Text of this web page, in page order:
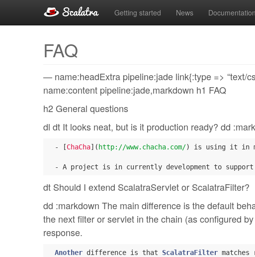
Getting started News Documentation
FAQ
— name:headExtra pipeline:jade link{:type => “text/
name:content pipeline:jade,markdown h1 FAQ
h2 General questions
dl dt It looks neat, but is it production ready? dd
  - [
ChaCha]( http://www.chacha.com/) is using it in
dt Should I extend ScalatraServlet or ScalatraFilter?
dd :markdown The main difference is the default
the next filter or servlet in the chain (as configured
response.
Another difference is that ScalatraFilter